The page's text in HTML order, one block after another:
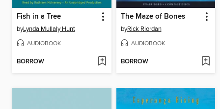
Fish in a Tree
byLynda Mullaly Hunt
AUDIOBOOK
BORROW
The Maze of Bones
byRick Riordan
AUDIOBOOK
BORROW